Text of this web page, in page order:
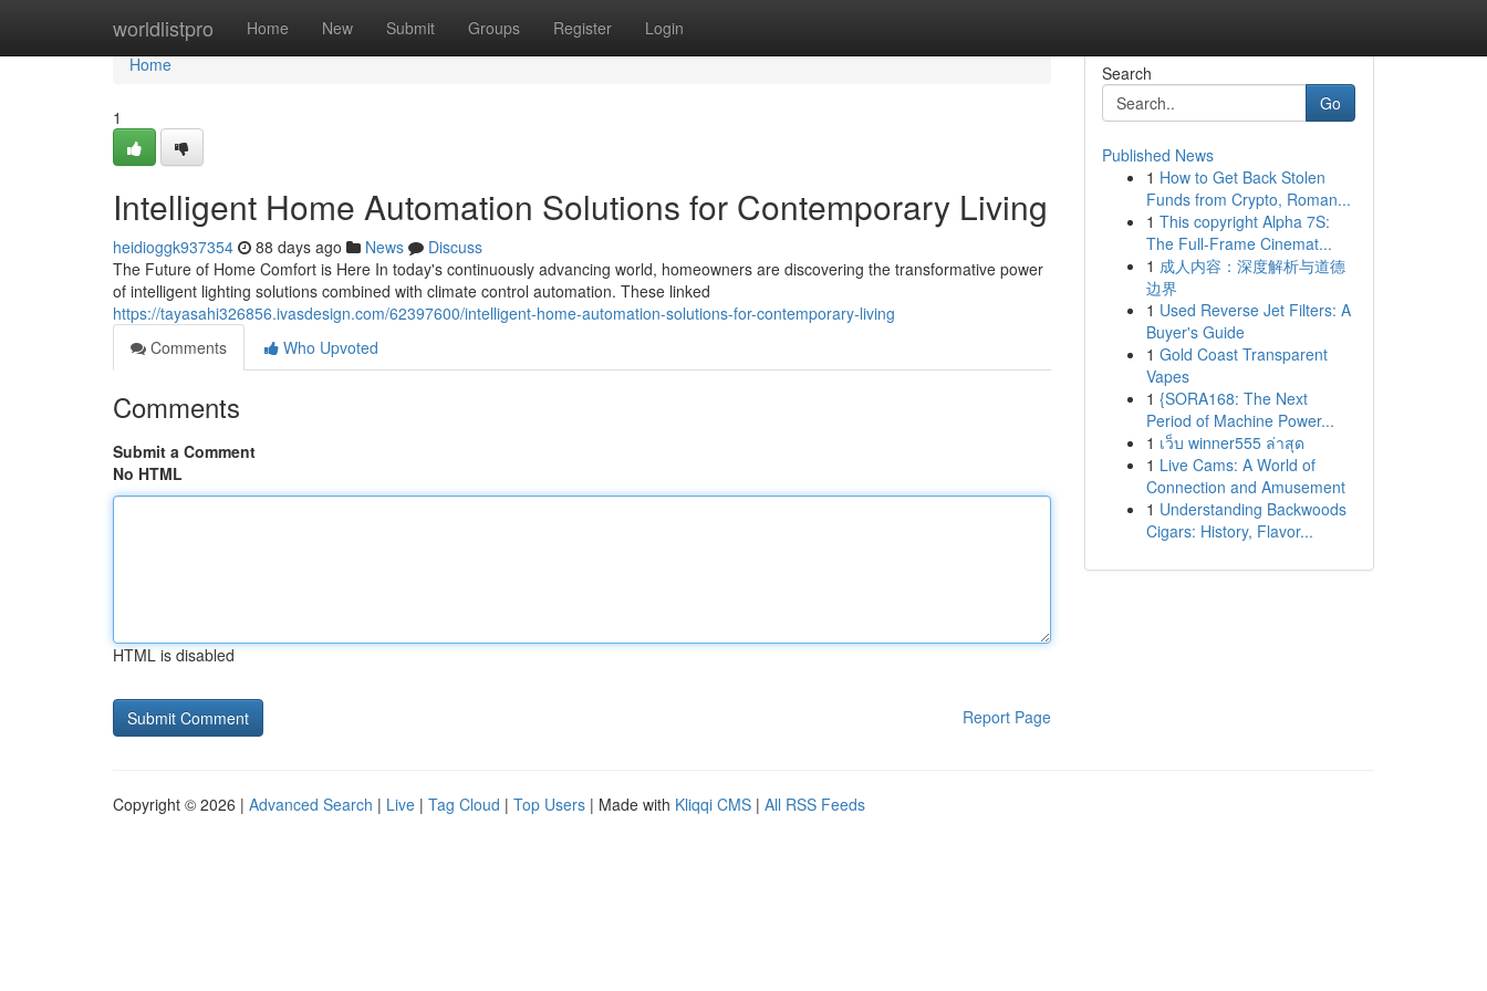
worldlistpro Home New Submit Groups Register Login
Home
Home
1
Intelligent Home Automation Solutions for Contemporary Living
heidioggk937354 88 days ago News
Discuss
The Future of Home Comfort is Here In today's continuously advancing world, homeowners are discovering the transformative power
of intelligent lighting solutions combined with climate control automation. These linked
https://tayasahi326856.ivasdesign.com/62397600/intelligent-home-automation-solutions-for-contemporary-living
Comments
Who Upvoted
Comments
Submit a Comment
No HTML
HTML is disabled
Report Page
Search
Go
Published News
1 How to Get Back Stolen
Funds from Crypto, Roman...
1 This copyright Alpha 7S:
The Full-Frame Cinemat...
1 成人内容：深度解析与道德
边界
1 Used Reverse Jet Filters: A
Buyer's Guide
1 Gold Coast Transparent
Vapes
1 {SORA168: The Next
Period of Machine Power...
1 เว็บ winner555 ล่าสุด
1 Live Cams: A World of
Connection and Amusement
1 Understanding Backwoods
Cigars: History, Flavor...
Copyright © 2026 | Advanced Search | Live | Tag Cloud | Top Users | Made with Kliqqi CMS | All RSS Feeds